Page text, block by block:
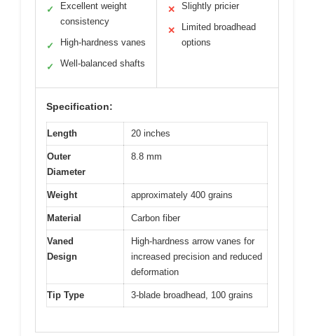
✓
Excellent weight
consistency
✓ High-hardness vanes
✓ Well-balanced shafts
✕ Slightly pricier
✕
Limited broadhead
options
Specification:
Length 20 inches
Outer
Diameter
8.8 mm
Weight approximately 400 grains
Material Carbon fiber
Vaned
Design
High-hardness arrow vanes for
increased precision and reduced
deformation
Tip Type 3-blade broadhead, 100 grains